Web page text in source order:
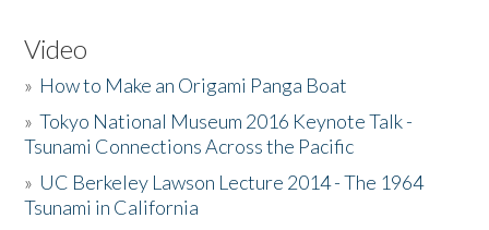
Video
» How to Make an Origami Panga Boat
»Tokyo National Museum 2016 Keynote Talk -
Tsunami Connections Across the Pacific
» UC Berkeley Lawson Lecture 2014 - The 1964
Tsunami in California